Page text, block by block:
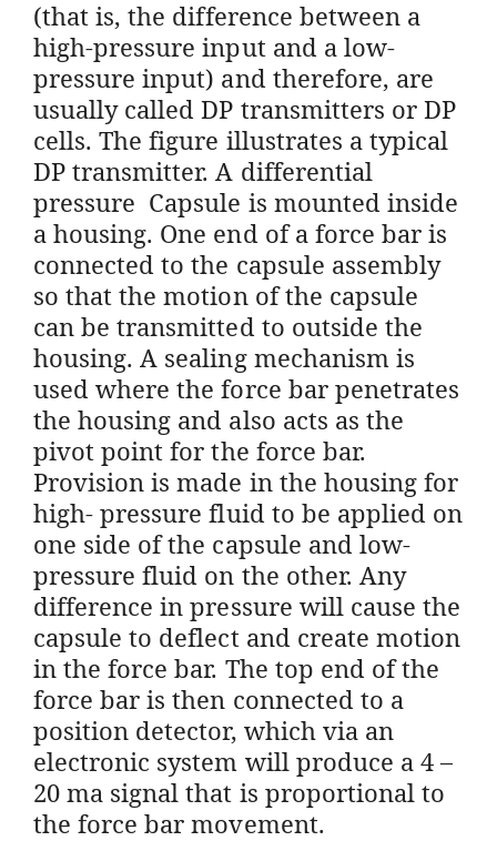
(that is, the difference between a
high-pressure input and a low-
pressure input) and therefore, are
usually called DP transmitters or DP
cells. The figure illustrates a typical
DP transmitter. A differential
pressure Capsule is mounted inside
a housing. One end of a force bar is
connected to the capsule assembly
so that the motion of the capsule
can be transmitted to outside the
housing. A sealing mechanism is
used where the force bar penetrates
the housing and also acts as the
pivot point for the force bar.
Provision is made in the housing for
high- pressure fluid to be applied on
one side of the capsule and low-
pressure fluid on the other. Any
difference in pressure will cause the
capsule to deflect and create motion
in the force bar. The top end of the
force bar is then connected to a
position detector, which via an
electronic system will produce a 4 –
20 ma signal that is proportional to
the force bar movement.